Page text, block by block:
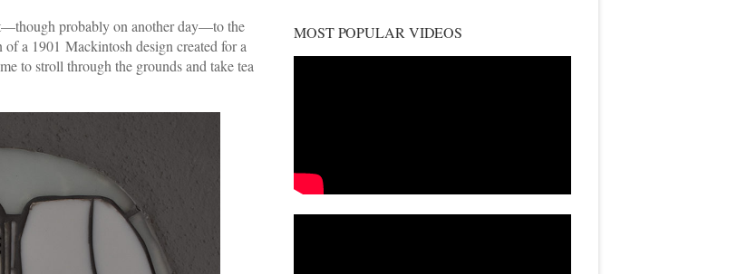
probably on another day—to the
a 1901 Mackintosh design created for a
to stroll through the grounds and take tea
MOST POPULAR VIDEOS